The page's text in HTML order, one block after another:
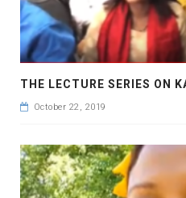
October 22, 2019